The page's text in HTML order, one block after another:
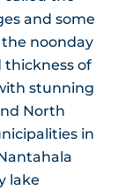
and some
noonday
of
stunning
North
in
lake